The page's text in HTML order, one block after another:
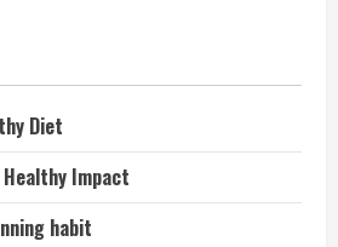
Diet
Impact
habit